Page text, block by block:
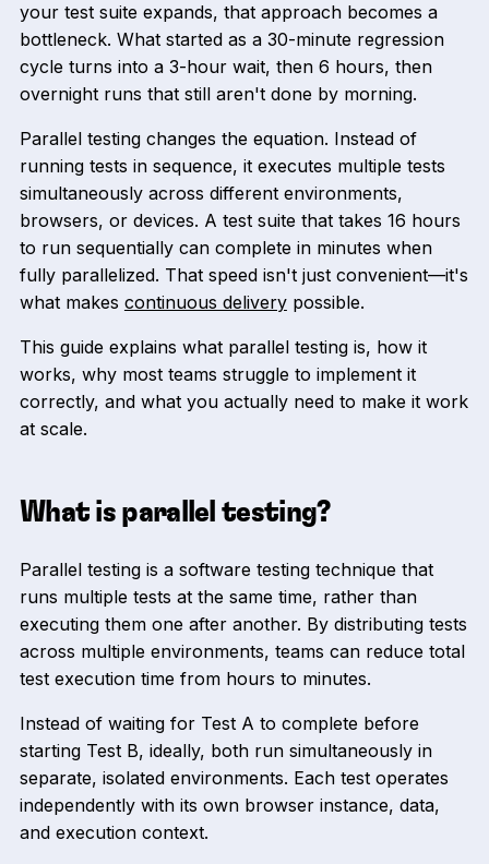
your test suite expands, that approach becomes a
bottleneck. What started as a 30-minute regression
cycle turns into a 3-hour wait, then 6 hours, then
overnight runs that still aren't done by morning.
Parallel testing changes the equation. Instead of
running tests in sequence, it executes multiple tests
simultaneously across different environments,
browsers, or devices. A test suite that takes 16 hours
to run sequentially can complete in minutes when
fully parallelized. That speed isn't just convenient—it's
what makes continuous deliverypossible.
This guide explains what parallel testing is, how it
works, why most teams struggle to implement it
correctly, and what you actually need to make it work
at scale.
What is parallel testing?
Parallel testing is a software testing technique that
runs multiple tests at the same time, rather than
executing them one after another. By distributing tests
across multiple environments, teams can reduce total
test execution time from hours to minutes.
Instead of waiting for Test A to complete before
starting Test B, ideally, both run simultaneously in
separate, isolated environments. Each test operates
independently with its own browser instance, data,
and execution context.